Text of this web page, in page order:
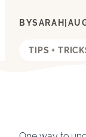
BYSARAH|
TIPS +